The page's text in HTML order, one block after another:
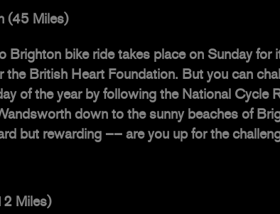
(45 Miles)
Brighton bike ride takes place on Sunday for
the British Heart Foundation. But you can
of the year by following the National Cycle
down to the sunny beaches of
but rewarding –– are you up for the
Miles)